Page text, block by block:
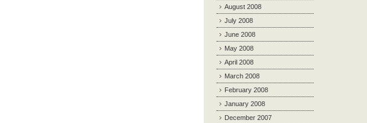
August 2008
July 2008
June 2008
May 2008
April 2008
March 2008
February 2008
January 2008
December 2007